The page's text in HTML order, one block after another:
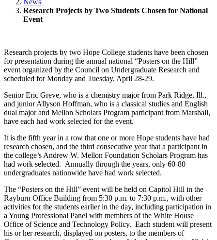
News
Research Projects by Two Students Chosen for National
Event
Research projects by two Hope College students have been chosen
for presentation during the annual national “Posters on the Hill”
event organized by the Council on Undergraduate Research and
scheduled for Monday and Tuesday, April 28-29.
Senior Eric Greve, who is a chemistry major from Park Ridge, Ill.,
and junior Allyson Hoffman, who is a classical studies and English
dual major and Mellon Scholars Program participant from Marshall,
have each had work selected for the event.
It is the fifth year in a row that one or more Hope students have had
research chosen, and the third consecutive year that a participant in
the college’s Andrew W. Mellon Foundation Scholars Program has
had work selected. Annually through the years, only 60-80
undergraduates nationwide have had work selected.
The “Posters on the Hill” event will be held on Capitol Hill in the
Rayburn Office Building from 5:30 p.m. to 7:30 p.m., with other
activities for the students earlier in the day, including participation in
a Young Professional Panel with members of the White House
Office of Science and Technology Policy. Each student will present
his or her research, displayed on posters, to the members of